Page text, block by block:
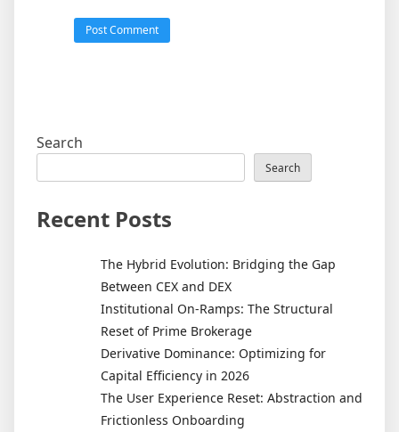
Search
Search
Recent Posts
The Hybrid Evolution: Bridging the Gap
Between CEX and DEX
Institutional On-Ramps: The Structural
Reset of Prime Brokerage
Derivative Dominance: Optimizing for
Capital Efficiency in 2026
The User Experience Reset: Abstraction and
Frictionless Onboarding